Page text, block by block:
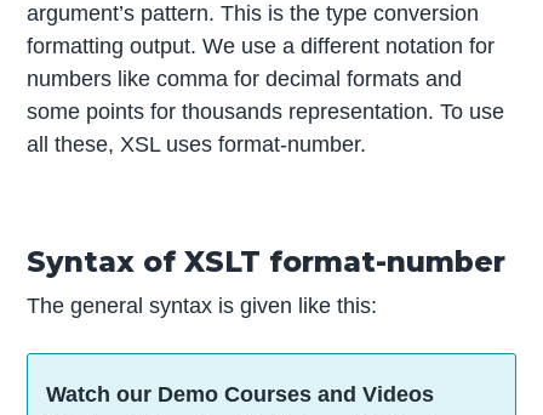
argument’s pattern. This is the type conversion
formatting output. We use a different notation for
numbers like comma for decimal formats and
some points for thousands representation. To use
all these, XSL uses format-number.
Syntax of XSLT format-number
The general syntax is given like this:
Watch our Demo Courses and Videos